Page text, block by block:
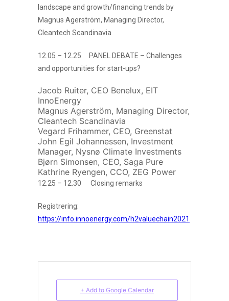
landscape and growth/financing trends by
Magnus Agerström, Managing Director,
Cleantech Scandinavia
12.05 – 12.25 PANEL DEBATE – Challenges
and opportunities for start-ups?
Jacob Ruiter, CEO Benelux, EIT
InnoEnergy
Magnus Agerström, Managing Director,
Cleantech Scandinavia
Vegard Frihammer, CEO, Greenstat
John Egil Johannessen, Investment
Manager, Nysnø Climate Investments
Bjørn Simonsen, CEO, Saga Pure
Kathrine Ryengen, CCO, ZEG Power
12.25 – 12.30 Closing remarks
Registrering:
https://info.innoenergy.com/h2valuechain2021
+ Add to Google Calendar